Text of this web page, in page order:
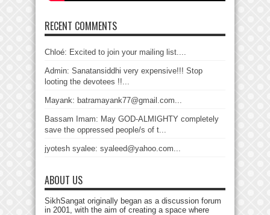
RECENT COMMENTS
Chloé: Excited to join your mailing list....
Admin: Sanatansiddhi very expensive!!! Stop
looting the devotees !!...
Mayank: batramayank77@gmail.com...
Bassam Imam: May GOD-ALMIGHTY completely
save the oppressed people/s of t...
jyotesh syalee: syaleed@yahoo.com...
ABOUT US
SikhSangat originally began as a discussion forum
in 2001, with the aim of creating a space where